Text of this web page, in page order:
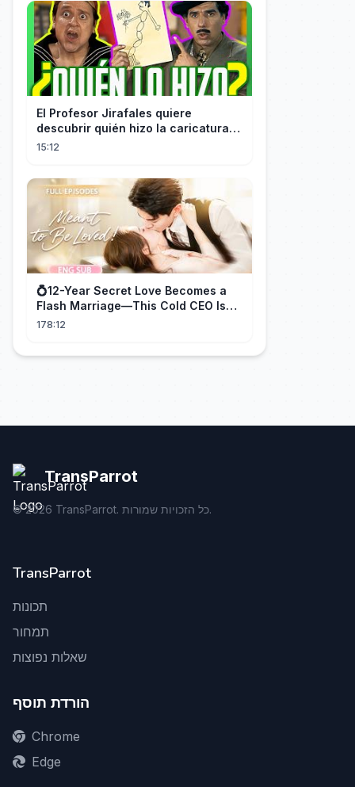
El Profesor Jirafales quiere
descubrir quién hizo la caricatura
de él
15:12
💍12-Year Secret Love Becomes a
Flash Marriage—This Cold CEO Is
Addicted to Her!
178:12
TransParrot
©2026 TransParrot. כל הזכויות שמורות.
TransParrot
תכונות
תמחור
שאלות נפוצות
הורדת תוסף
Chrome
Edge